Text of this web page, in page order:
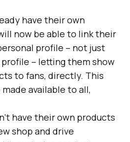
have their own
now be able to link their
profile – not just
– letting them show
to fans, directly. This
available to all,
have their own products
shop and drive